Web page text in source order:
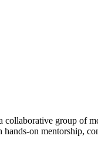
group of
on mentorship,